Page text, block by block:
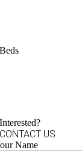
Beds
Interested?
CONTACT US
Name